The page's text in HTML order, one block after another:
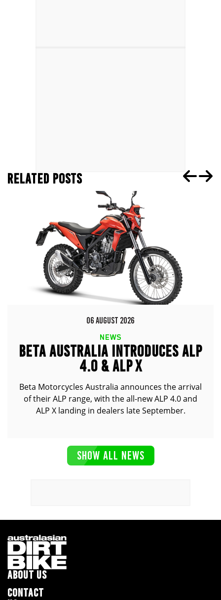
RELATED POSTS
06 AUGUST 2026
NEWS
BETA AUSTRALIA INTRODUCES ALP
4.0 & ALP X
Beta Motorcycles Australia announces the arrival
of their ALP range, with the all-new ALP 4.0 and
ALP X landing in dealers late September.
SHOW ALL NEWS
ABOUT US
CONTACT